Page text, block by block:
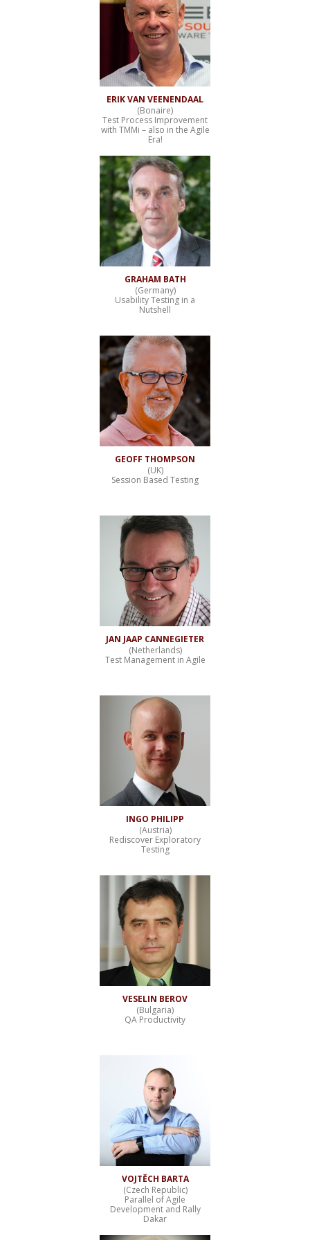
ERIK VAN VEENENDAAL
(Bonaire)
Test Process Improvement
with TMMi – also in the Agile
Era!
GRAHAM BATH
(Germany)
Usability Testing in a
Nutshell
GEOFF THOMPSON
(UK)
Session Based Testing
JAN JAAP CANNEGIETER
(Netherlands)
Test Management in Agile
INGO PHILIPP
(Austria)
Rediscover Exploratory
Testing
VESELIN BEROV
(Bulgaria)
QA Productivity
VOJTĚCH BARTA
(Czech Republic)
Parallel of Agile
Development and Rally
Dakar